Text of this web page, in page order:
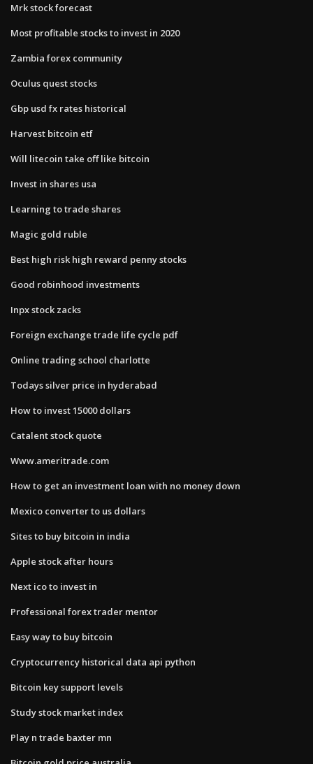
Mrk stock forecast
Most profitable stocks to invest in 2020
Zambia forex community
Oculus quest stocks
Gbp usd fx rates historical
Harvest bitcoin etf
Will litecoin take off like bitcoin
Invest in shares usa
Learning to trade shares
Magic gold ruble
Best high risk high reward penny stocks
Good robinhood investments
Inpx stock zacks
Foreign exchange trade life cycle pdf
Online trading school charlotte
Todays silver price in hyderabad
How to invest 15000 dollars
Catalent stock quote
Www.ameritrade.com
How to get an investment loan with no money down
Mexico converter to us dollars
Sites to buy bitcoin in india
Apple stock after hours
Next ico to invest in
Professional forex trader mentor
Easy way to buy bitcoin
Cryptocurrency historical data api python
Bitcoin key support levels
Study stock market index
Play n trade baxter mn